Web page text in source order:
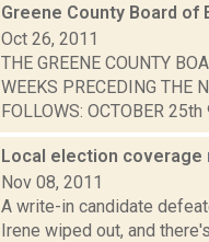
Greene County Board
Oct 26, 2011
THE GREENE COUNTY
WEEKS PRECEDING THE
FOLLOWS: OCTOBER 25th
Local election coverage
Nov 08, 2011
A write-in candidate
Irene wiped out, and